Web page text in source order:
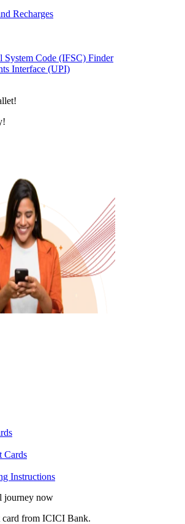
Recharges
System Code (IFSC) Finder
Interface (UPI)
Cards
Instructions
journey now
card from ICICI Bank.